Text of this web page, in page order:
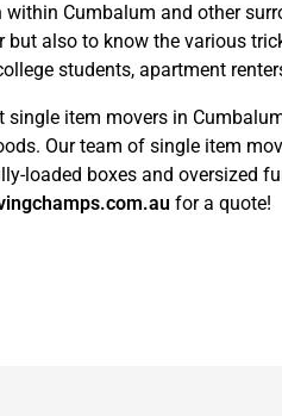
within Cumbalum and other
but also to know the various
students, apartment
single item movers in
Our team of single item
loaded boxes and oversized
for a quote!